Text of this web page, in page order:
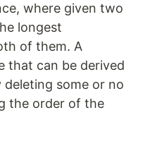
where given two
longest
of them. A
that can be derived
some or no
the order of the